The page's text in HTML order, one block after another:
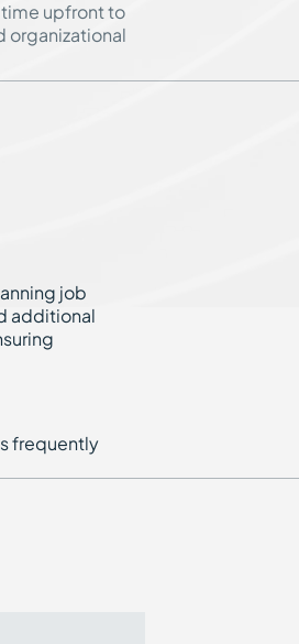
time upfront to
organizational
job
additional
frequently